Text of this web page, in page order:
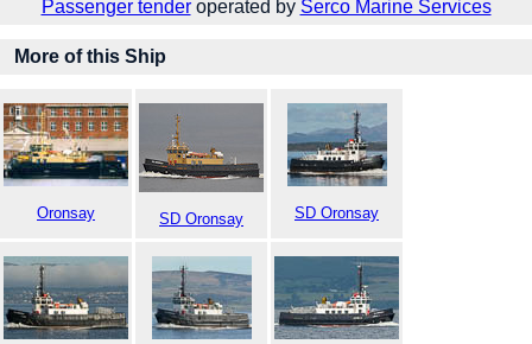
Passenger tenderoperated by Serco Marine Services
More of this Ship
Oronsay SD Oronsay SD Oronsay